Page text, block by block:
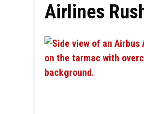
Airlines